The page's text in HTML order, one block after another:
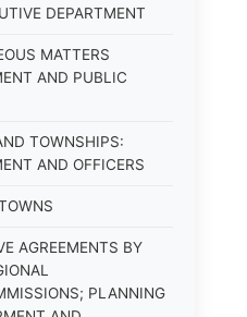
DEPARTMENT
MATTERS
AND PUBLIC
TOWNSHIPS:
AND OFFICERS
AGREEMENTS BY
PLANNING